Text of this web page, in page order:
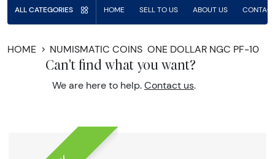
ALL CATEGORIES HOME SELL TO US ABOUT US
HOME NUMISMATIC COINS ONE DOLLAR NGC PF-10
Can't find what you want?
We are here to help. Contact us.